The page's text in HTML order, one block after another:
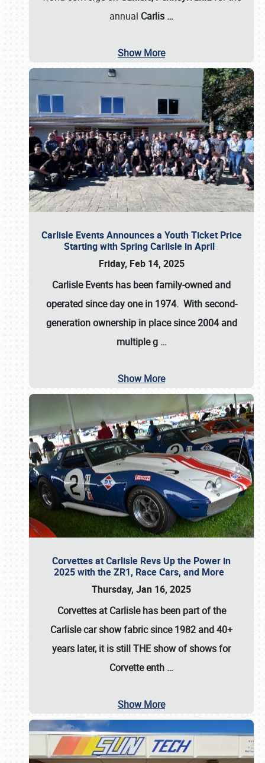
annual Carlis …
Show More
Carlisle Events Announces a Youth Ticket Price
Starting with Spring Carlisle in April
Friday, Feb 14, 2025
Carlisle Events has been family-owned and
operated since day one in 1974. With second-
generation ownership in place since 2004 and
multiple g …
Show More
Corvettes at Carlisle Revs Up the Power in
2025 with the ZR1, Race Cars, and More
Thursday, Jan 16, 2025
Corvettes at Carlisle has been part of the
Carlisle car show fabric since 1982 and 40+
years later, it is still THE show of shows for
Corvette enth …
Show More